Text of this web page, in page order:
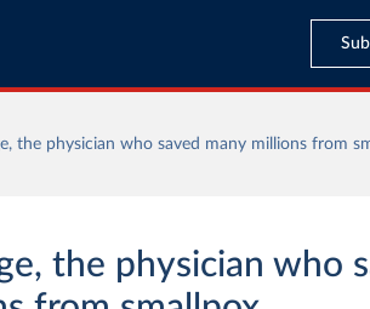
the physician who saved many millions from
the physician who